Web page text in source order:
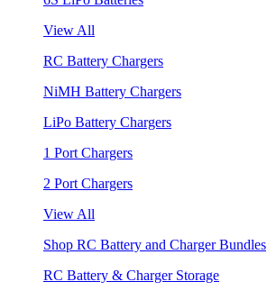
View All
RC Battery Chargers
NiMH Battery Chargers
LiPo Battery Chargers
1 Port Chargers
2 Port Chargers
View All
Shop RC Battery and Charger Bundles
RC Battery & Charger Storage